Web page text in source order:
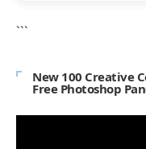
```
New 100 Creative
Free Photoshop